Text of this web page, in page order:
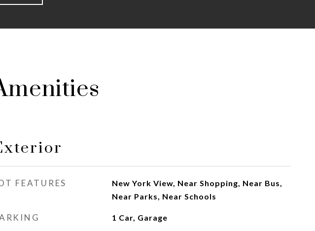
FEATURES
New York View, Near Shopping, Near Bus,
Near Parks, Near Schools
1 Car, Garage